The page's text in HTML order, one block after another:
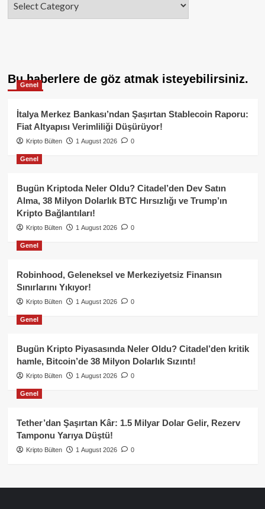
Bu haberlere de göz atmak isteyebilirsiniz.
Genel
İtalya Merkez Bankası’ndan Şaşırtan Stablecoin Raporu:
Fiat Altyapısı Verimliliği Düşürüyor!
Kripto Bülten 1 August 2026 0
Genel
Bugün Kriptoda Neler Oldu? Citadel’den Dev Satın
Alma, 38 Milyon Dolarlık BTC Hırsızlığı ve Trump’ın
Kripto Bağlantıları!
Kripto Bülten 1 August 2026 0
Genel
Robinhood, Geleneksel ve Merkeziyetsiz Finansın
Sınırlarını Yıkıyor!
Kripto Bülten 1 August 2026 0
Genel
Bugün Kripto Piyasasında Neler Oldu? Citadel’den kritik
hamle, Bitcoin’de 38 Milyon Dolarlık Sızıntı!
Kripto Bülten 1 August 2026 0
Genel
Tether’dan Şaşırtan Kâr: 1.5 Milyar Dolar Gelir, Rezerv
Tamponu Yarıya Düştü!
Kripto Bülten 1 August 2026 0